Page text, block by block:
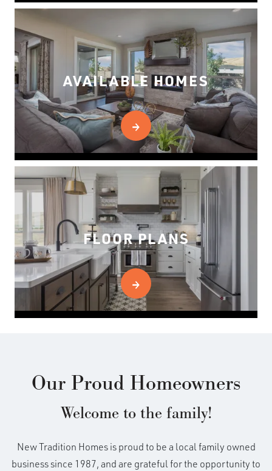
AVAILABLE HOMES
FLOOR PLANS
Our Proud Homeowners
Welcome to the family!
New Tradition Homes is proud to be a local family owned
business since 1987, and are grateful for the opportunity to